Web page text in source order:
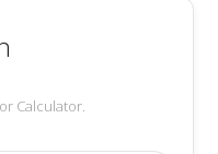
Calculator.